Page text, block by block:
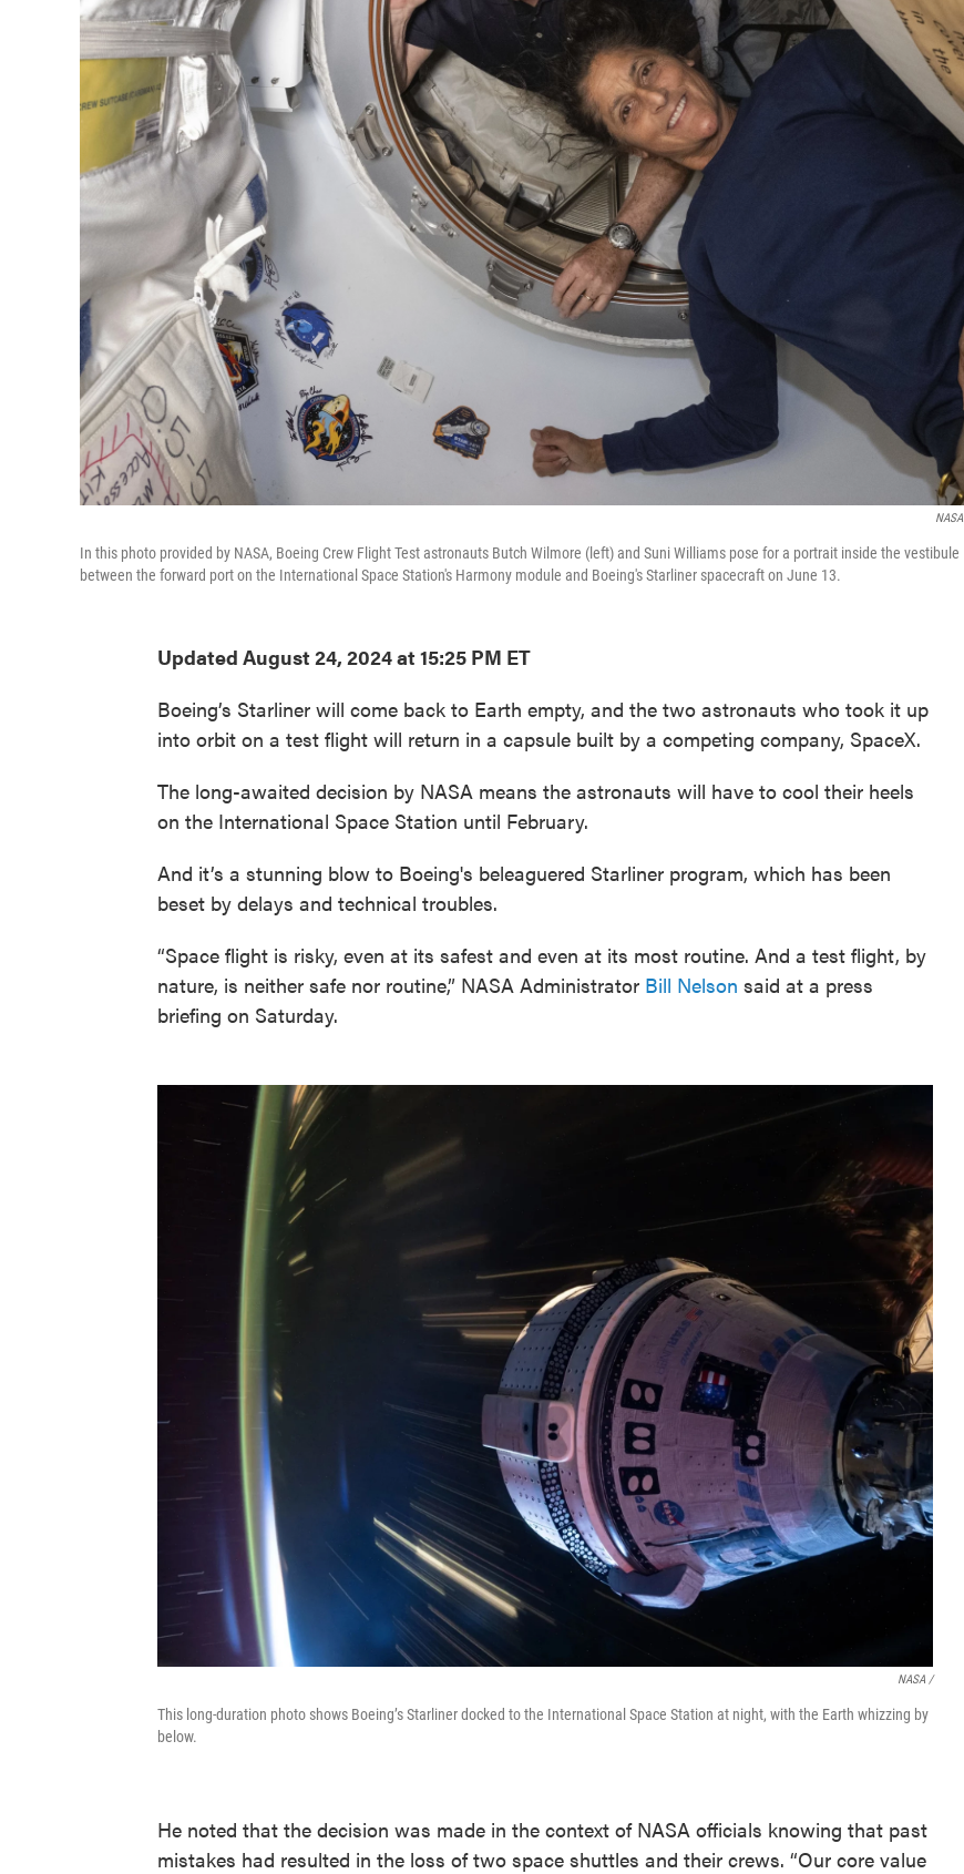
NASA
In this photo provided by NASA, Boeing Crew Flight Test astronauts Butch Wilmore (left) and Suni Williams pose for a portrait inside the vestibule
between the forward port on the International Space Station's Harmony module and Boeing's Starliner spacecraft on June 13.
Updated August 24, 2024 at 15:25 PM ET
Boeing’s Starliner will come back to Earth empty, and the two astronauts who took it up
into orbit on a test flight will return in a capsule built by a competing company, SpaceX.
The long-awaited decision by NASA means the astronauts will have to cool their heels
on the International Space Station until February.
And it’s a stunning blow to Boeing's beleaguered Starliner program, which has been
beset by delays and technical troubles.
“Space flight is risky, even at its safest and even at its most routine. And a test flight, by
nature, is neither safe nor routine,” NASA Administrator Bill Nelson said at a press
briefing on Saturday.
NASA /
This long-duration photo shows Boeing’s Starliner docked to the International Space Station at night, with the Earth whizzing by
below.
He noted that the decision was made in the context of NASA officials knowing that past
mistakes had resulted in the loss of two space shuttles and their crews. “Our core value